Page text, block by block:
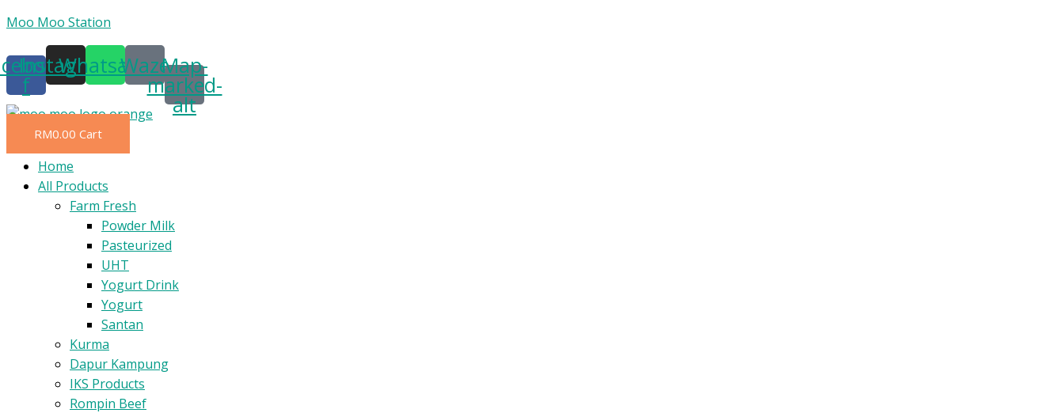
Skip
content
Moo Moo Station
f
Instagram
Whatsapp
WazeMap-
marked-
alt
RM0.00 Cart
MenuHome
All Products
Farm Fresh
Powder Milk
Pasteurized
UHT
Yogurt Drink
Yogurt
Santan
Kurma
Dapur Kampung
IKS Products
Rompin Beef